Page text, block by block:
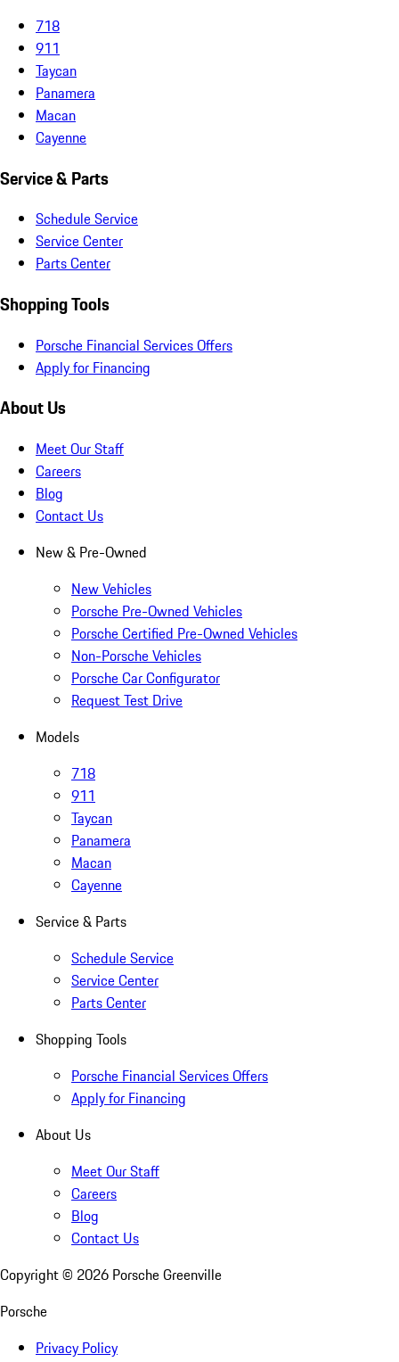
718
911
Taycan
Panamera
Macan
Cayenne
Service & Parts
Schedule Service
Service Center
Parts Center
Shopping Tools
Porsche Financial Services Offers
Apply for Financing
About Us
Meet Our Staff
Careers
Blog
Contact Us
New & Pre-Owned
New Vehicles
Porsche Pre-Owned Vehicles
Porsche Certified Pre-Owned Vehicles
Non-Porsche Vehicles
Porsche Car Configurator
Request Test Drive
Models
718
911
Taycan
Panamera
Macan
Cayenne
Service & Parts
Schedule Service
Service Center
Parts Center
Shopping Tools
Porsche Financial Services Offers
Apply for Financing
About Us
Meet Our Staff
Careers
Blog
Contact Us
Copyright © 2026 Porsche Greenville
Porsche
Privacy Policy